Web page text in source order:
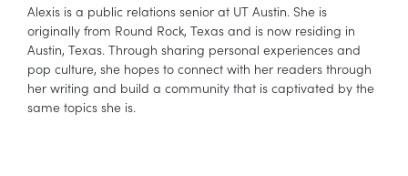
Alexis is a public relations senior at UT Austin. She is
originally from Round Rock, Texas and is now residing in
Austin, Texas. Through sharing personal experiences and
pop culture, she hopes to connect with her readers through
her writing and build a community that is captivated by the
same topics she is.